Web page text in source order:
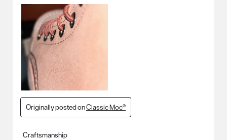
Originally posted onClassic Moc®
Craftsmanship